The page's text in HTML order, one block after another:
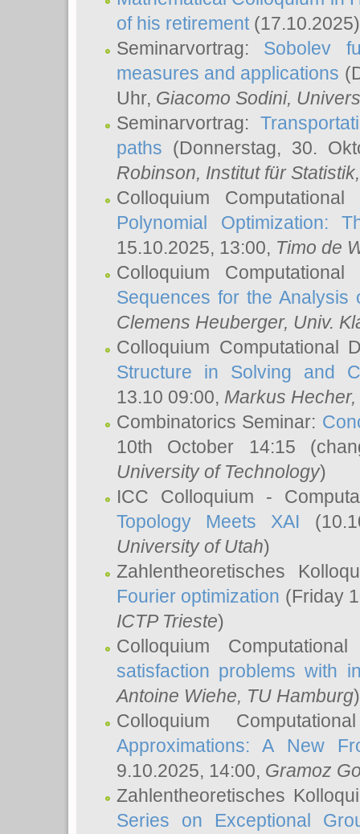
of his retirement(17.10.2025)
Seminarvortrag: Sobolev
measures and applications
Uhr, Giacomo Sodini,
Seminarvortrag:
paths (Donnerstag, 30.
Robinson, Institut für
Colloquium
Polynomial Optimization:
15.10.2025, 13:00, Timo de
Colloquium
Sequences for the Analysis
Clemens Heuberger, Univ.
Colloquium Computational
Structure in Solving and
13.10 09:00, Markus Hecher,
Combinatorics Seminar:
10th October 14:15
University of Technology)
ICC Colloquium -
Topology Meets XAI
University of Utah)
Zahlentheoretisches
Fourier optimization (Friday
ICTP Trieste)
Colloquium
satisfaction problems with
Antoine Wiehe, TU Hamburg)
Colloquium
Approximations: A New
9.10.2025, 14:00, Gramoz
Zahlentheoretisches
Series on Exceptional